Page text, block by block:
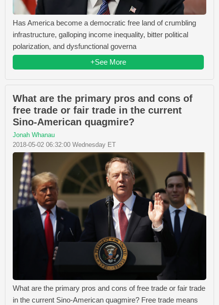
Has America become a democratic free land of crumbling
infrastructure, galloping income inequality, bitter political
polarization, and dysfunctional governa
+See More
What are the primary pros and cons of
free trade or fair trade in the current
Sino-American quagmire?
Jonah Whanau
2018-05-02 06:32:00 Wednesday ET
What are the primary pros and cons of free trade or fair trade
in the current Sino-American quagmire? Free trade means